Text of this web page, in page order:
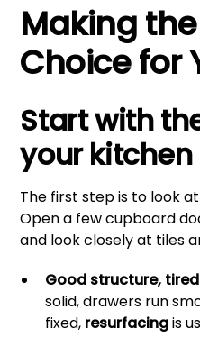
Making
Choice for
Start with
your
The first step is to look
Open a few cupboard
and look closely at tiles
Good structure,
solid, drawers run
fixed, resurfacingis